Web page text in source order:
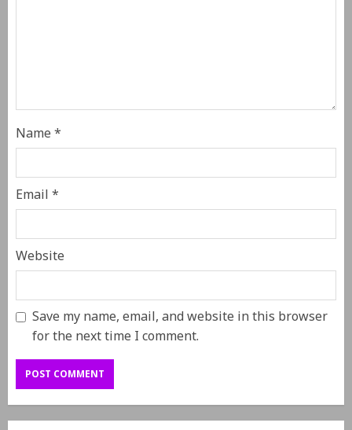
Name*
Email*
Website
Save my name, email, and website in this browser
for the next time I comment.